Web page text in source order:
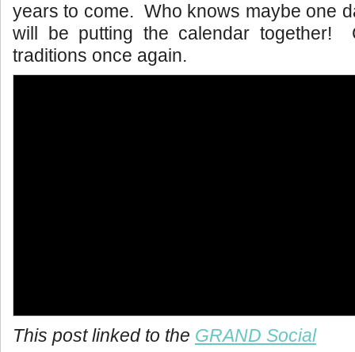
years to come. Who knows maybe one
will be putting the calendar together!
traditions once again.
info heading
info content
This post linked to the GRAND Social